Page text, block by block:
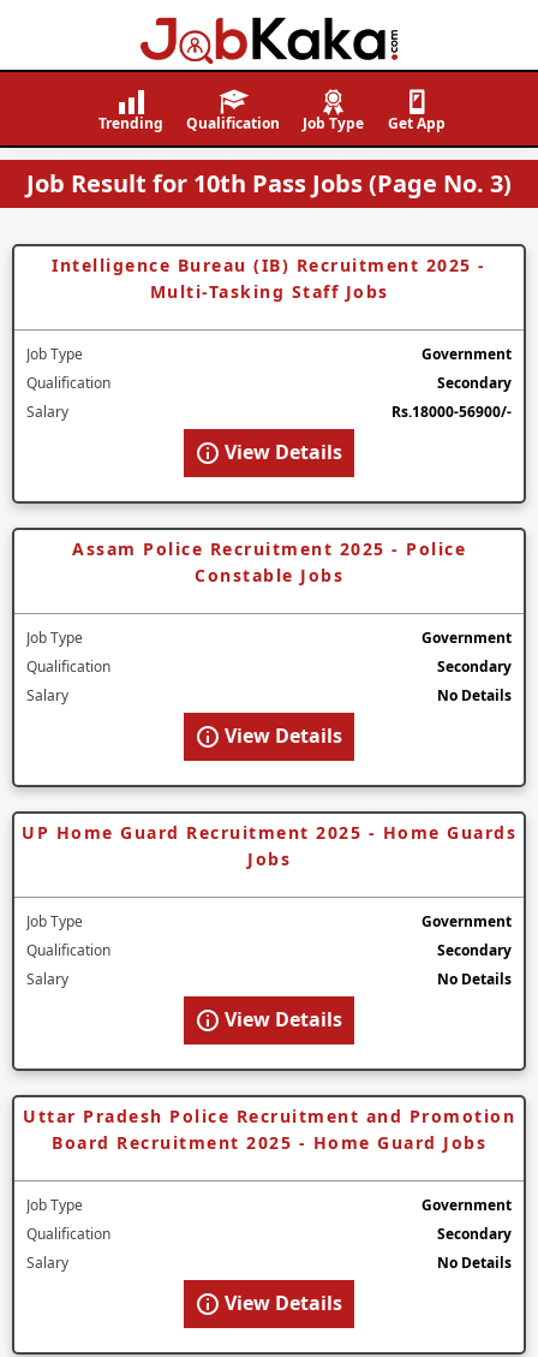
Job
Navigating
Careers,
Creating
Futures.
Trending Qualification Job Type Get App
Job Result for 10th Pass Jobs (Page No. 3)
Intelligence Bureau (IB) Recruitment 2025 -
Multi-Tasking Staff Jobs
Job Type
Government
Qualification
Secondary
Salary
Rs.18000-56900/-
View Details
Assam Police Recruitment 2025 - Police
Constable Jobs
Job Type
Government
Qualification
Secondary
Salary
No Details
View Details
UP Home Guard Recruitment 2025 - Home Guards
Jobs
Job Type
Government
Qualification
Secondary
Salary
No Details
View Details
Uttar Pradesh Police Recruitment and Promotion
Board Recruitment 2025 - Home Guard Jobs
Job Type
Government
Qualification
Secondary
Salary
No Details
View Details